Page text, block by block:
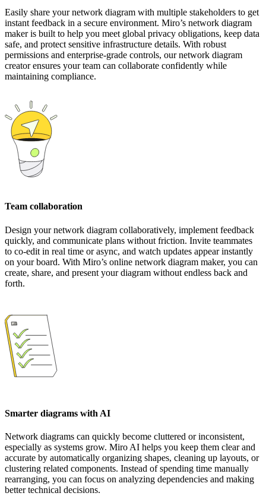
Easily share your network diagram with multiple stakeholders to get
instant feedback in a secure environment. Miro’s network diagram
maker is built to help you meet global privacy obligations, keep data
safe, and protect sensitive infrastructure details. With robust
permissions and enterprise-grade controls, our network diagram
creator ensures your team can collaborate confidently while
maintaining compliance.
Team collaboration
Design your network diagram collaboratively, implement feedback
quickly, and communicate plans without friction. Invite teammates
to co-edit in real time or async, and watch updates appear instantly
on your board. With Miro’s online network diagram maker, you can
create, share, and present your diagram without endless back and
forth.
Smarter diagrams with AI
Network diagrams can quickly become cluttered or inconsistent,
especially as systems grow. Miro AI helps you keep them clear and
accurate by automatically organizing shapes, cleaning up layouts, or
clustering related components. Instead of spending time manually
rearranging, you can focus on analyzing dependencies and making
better technical decisions.